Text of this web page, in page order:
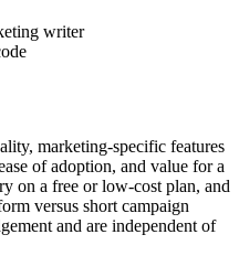
writer
marketing-specific features
of adoption, and value for a
on a free or low-cost plan, and
versus short campaign
and are independent of